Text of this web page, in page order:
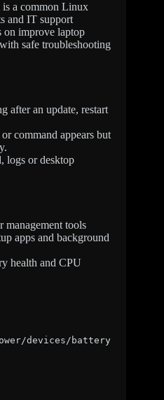
is a common Linux
and IT support
on improve laptop
safe troubleshooting
after an update, restart
command appears but
logs or desktop
management tools
apps and background
health and CPU
devices/battery